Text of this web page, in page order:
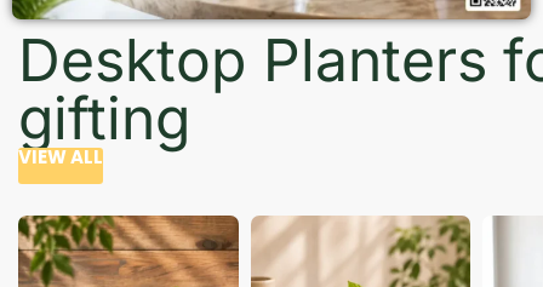
Desktop Planters
gifting
VIEW ALL